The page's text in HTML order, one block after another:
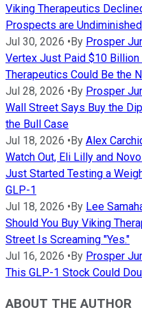
Viking Therapeutics
Prospects are Undiminished
Jul 30, 2026 •By Prosper
Vertex Just Paid $10
Therapeutics Could Be the
Jul 28, 2026 •By Prosper
Wall Street Says Buy the
the Bull Case
Jul 18, 2026 •By Alex
Watch Out, Eli Lilly and
Just Started Testing a
GLP-1
Jul 18, 2026 •By Lee
Should You Buy Viking
Street Is Screaming "Yes."
Jul 16, 2026 •By Prosper
This GLP-1 Stock Could
ABOUT THE AUTHOR